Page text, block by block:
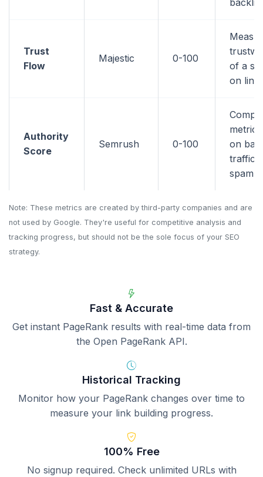
Trust
Flow
Majestic 0-100
of a
on link
Authority
Score
Semrush 0-100
metric
on
traffic,
spam
Note: These metrics are created by third-party companies and are
not used by Google. They're useful for competitive analysis and
tracking progress, but should not be the sole focus of your SEO
strategy.
Fast & Accurate
Get instant PageRank results with real-time data from
the Open PageRank API.
Historical Tracking
Monitor how your PageRank changes over time to
measure your link building progress.
100% Free
No signup required. Check unlimited URLs with